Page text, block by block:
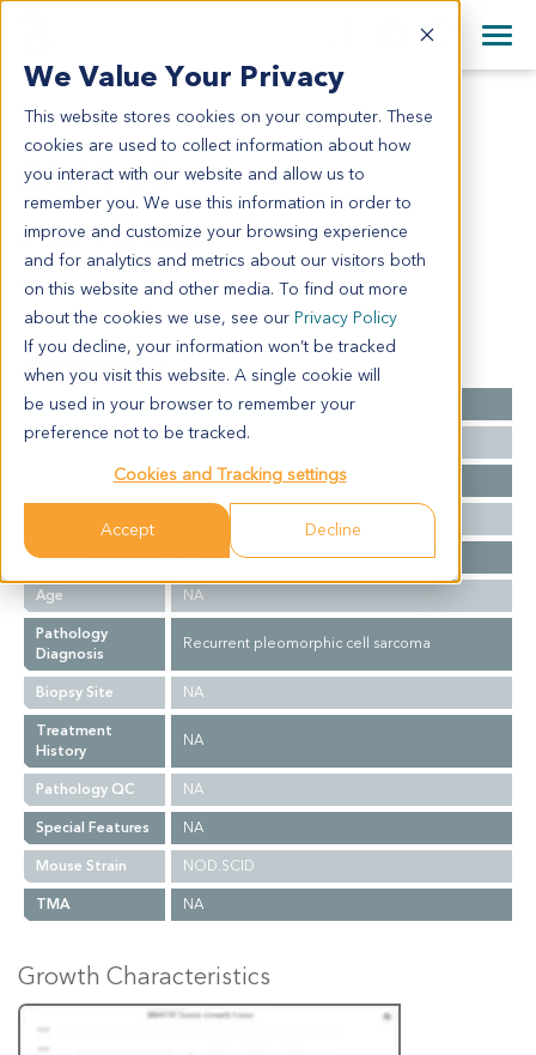
We Value Your Privacy
This website stores cookies on your computer. These
cookies are used to collect information about how
you interact with our website and allow us to
remember you. We use this information in order to
improve and customize your browsing experience
and for analytics and metrics about our visitors both
on this website and other media. To find out more
about the cookies we use, see our Privacy Policy
If you decline, your information won’t be tracked
when you visit this website. A single cookie will
be used in your browser to remember your
preference not to be tracked.
Cookies and Tracking settings
Accept Decline
English
日本語
简体中文
+44 870 242 2900
All Contact Information
SA4144
SA4144
Model Information:
NA
Summary
Cancer Type
Sarcoma
Grade
NA
NA
Gender
M
Age
NA
Pathology
Diagnosis
Recurrent pleomorphic cell sarcoma
Biopsy Site
NA
Treatment
History
NA
Pathology QC
NA
Special Features
NA
Mouse Strain
NOD.SCID
TMA
NA
Growth Characteristics